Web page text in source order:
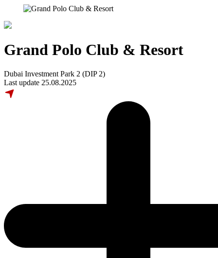
Grand Polo Club & Resort
Dubai Investment Park 2 (DIP 2)
Last update 25.08.2025